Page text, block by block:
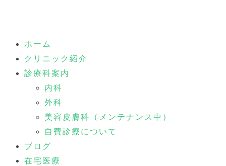
ホーム
クリニック紹介
診療科案内
内科
外科
美容皮膚科（メンテナンス中）
自費診療について
ブログ
在宅医療